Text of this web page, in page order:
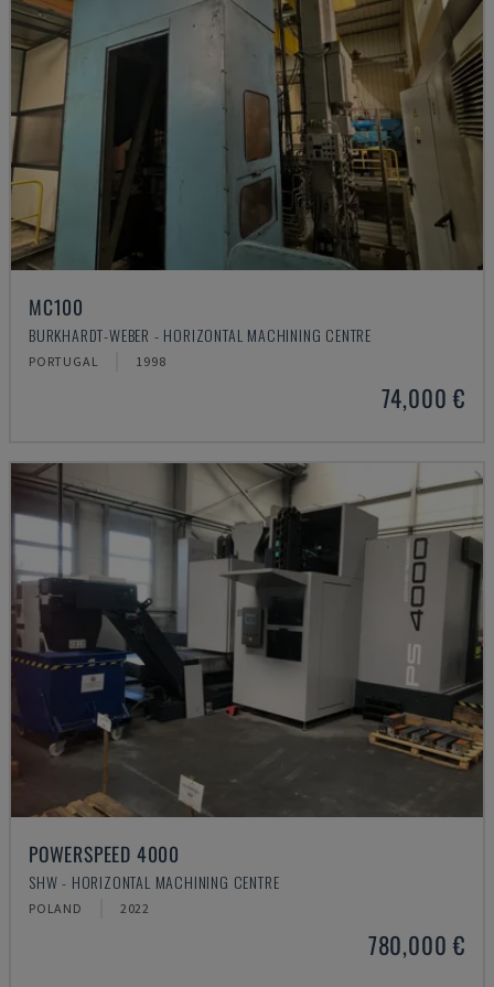
MC100
BURKHARDT-WEBER - HORIZONTAL MACHINING CENTRE
PORTUGAL 1998
74,000 €
POWERSPEED 4000
SHW - HORIZONTAL MACHINING CENTRE
POLAND 2022
780,000 €